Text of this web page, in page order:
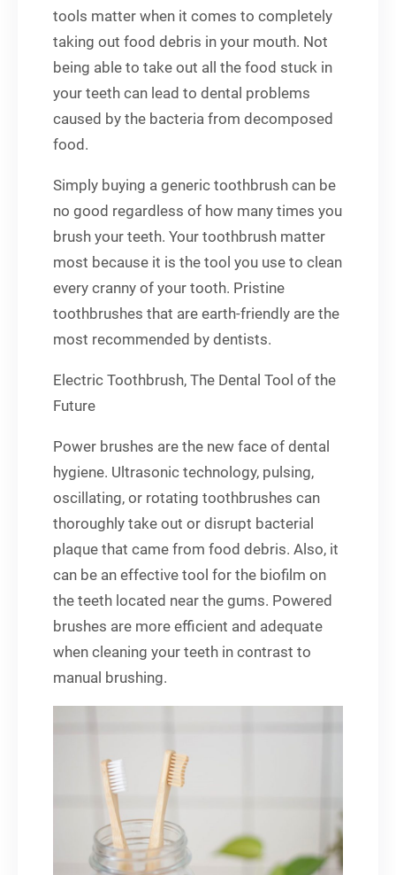
tools matter when it comes to completely
taking out food debris in your mouth. Not
being able to take out all the food stuck in
your teeth can lead to dental problems
caused by the bacteria from decomposed
food.
Simply buying a generic toothbrush can be
no good regardless of how many times you
brush your teeth. Your toothbrush matter
most because it is the tool you use to clean
every cranny of your tooth. Pristine
toothbrushes that are earth-friendly are the
most recommended by dentists.
Electric Toothbrush, The Dental Tool of the
Future
Power brushes are the new face of dental
hygiene. Ultrasonic technology, pulsing,
oscillating, or rotating toothbrushes can
thoroughly take out or disrupt bacterial
plaque that came from food debris. Also, it
can be an effective tool for the biofilm on
the teeth located near the gums. Powered
brushes are more efficient and adequate
when cleaning your teeth in contrast to
manual brushing.